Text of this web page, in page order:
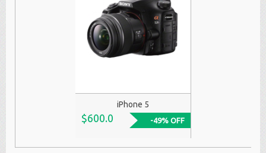
iPhone 5
$600.0 -49% OFF